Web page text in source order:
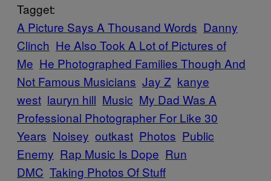
Tagget:
A Picture Says A Thousand Words Danny
Clinch He Also Took A Lot of Pictures of
Me He Photographed Families Though And
Not Famous Musicians Jay Z kanye
west lauryn hill Music My Dad Was A
Professional Photographer For Like 30
Years Noisey outkast Photos Public
Enemy Rap Music Is Dope Run
DMC Taking Photos Of Stuff